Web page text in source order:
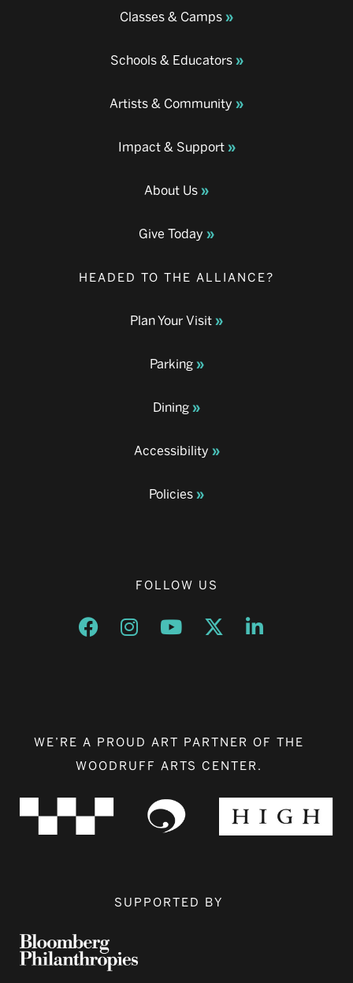
Classes & Camps
Schools & Educators
Artists & Community
Impact & Support
About Us
Give Today
HEADED TO THE ALLIANCE?
Plan Your Visit
Parking
Dining
Accessibility
Policies
FOLLOW US
Opens a new window
Opens a new window
Opens a new window
Opens a new window
Opens a new
WE’RE A PROUD ART PARTNER OF THE
WOODRUFF ARTS CENTER.
SUPPORTED BY